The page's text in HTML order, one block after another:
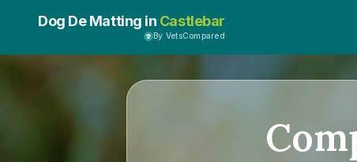
Dog De Matting in Castlebar
By VetsCompared